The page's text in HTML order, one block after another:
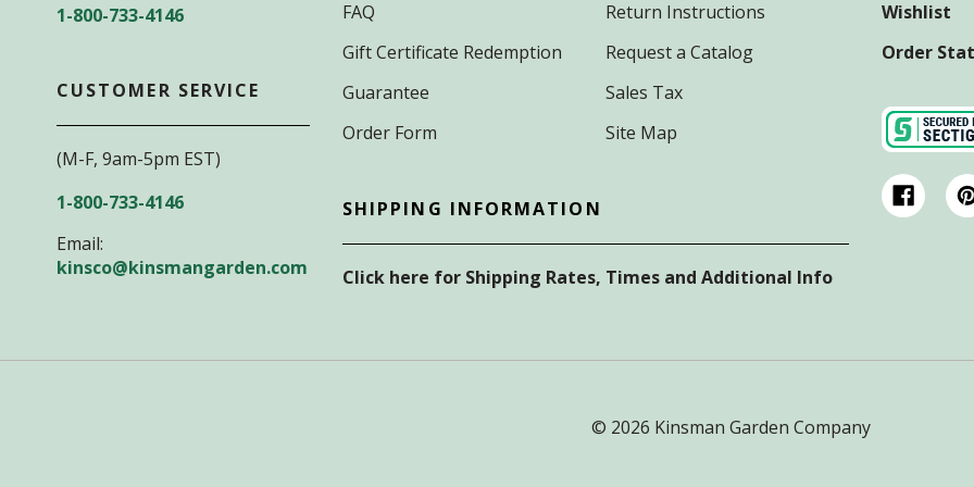
1-800-733-4146
CUSTOMER SERVICE
(M-F, 9am-5pm EST)
1-800-733-4146
Email:
kinsco@kinsmangarden.com
FAQ
Gift Certificate Redemption
Guarantee
Order Form
Return Instructions
Request a Catalog
Sales Tax
Site Map
SHIPPING INFORMATION
Click here for Shipping Rates, Times and Additional Info
Wishlist
Order
© 2026 Kinsman Garden Company